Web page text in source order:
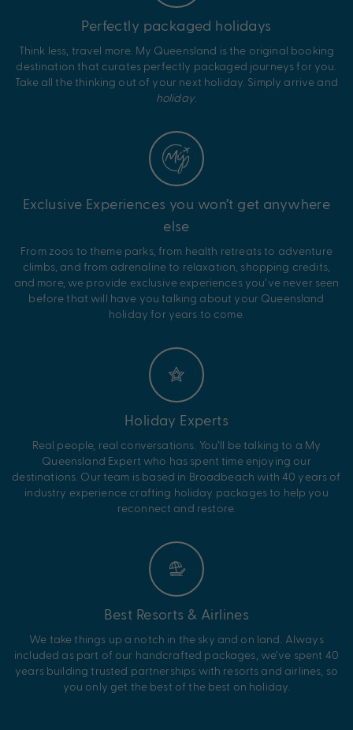
Perfectly packaged holidays
Think less, travel more. My Queensland is the original booking
destination that curates perfectly packaged journeys for you.
Take all the thinking out of your next holiday. Simply arrive and
holiday.
Exclusive Experiences you won’t get anywhere
else
From zoos to theme parks, from health retreats to adventure
climbs, and from adrenaline to relaxation, shopping credits,
and more, we provide exclusive experiences you’ve never seen
before that will have you talking about your Queensland
holiday for years to come.
Holiday Experts
Real people, real conversations. You’ll be talking to a My
Queensland Expert who has spent time enjoying our
destinations. Our team is based in Broadbeach with 40 years of
industry experience crafting holiday packages to help you
reconnect and restore.
Best Resorts & Airlines
We take things up a notch in the sky and on land. Always
included as part of our handcrafted packages, we’ve spent 40
years building trusted partnerships with resorts and airlines, so
you only get the best of the best on holiday.